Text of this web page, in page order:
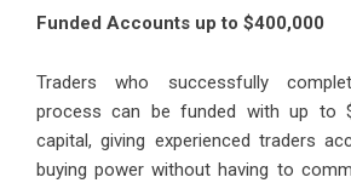
Funded Accounts up to $400,000
Traders who successfully
process can be funded with up to
capital, giving experienced traders
buying power without having to